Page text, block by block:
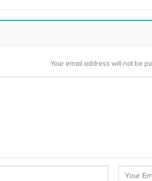
Your email address will not be